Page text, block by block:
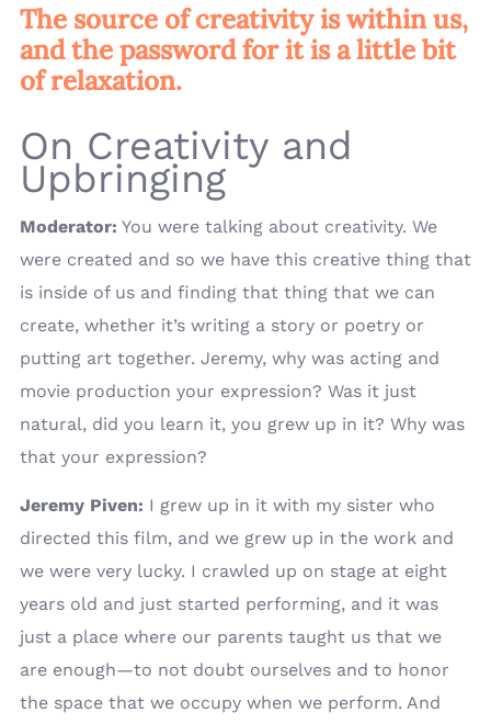
The source of creativity is within us,
and the password for it is a little bit
of relaxation.
On Creativity and
Upbringing
Moderator: You were talking about creativity. We
were created and so we have this creative thing that
is inside of us and finding that thing that we can
create, whether it’s writing a story or poetry or
putting art together. Jeremy, why was acting and
movie production your expression? Was it just
natural, did you learn it, you grew up in it? Why was
that your expression?
Jeremy Piven: I grew up in it with my sister who
directed this film, and we grew up in the work and
we were very lucky. I crawled up on stage at eight
years old and just started performing, and it was
just a place where our parents taught us that we
are enough—to not doubt ourselves and to honor
the space that we occupy when we perform. And